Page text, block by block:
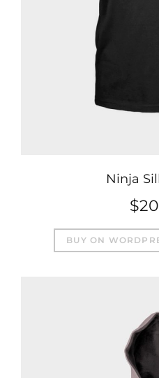
Ninja
$
BUY ON